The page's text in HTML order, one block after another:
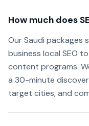
How much does
Our Saudi packages
business local SEO
content programs.
a 30-minute
target cities, and